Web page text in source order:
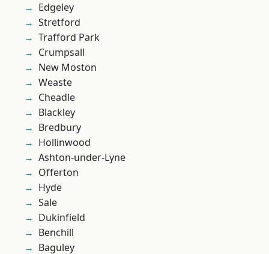
Edgeley
Stretford
Trafford Park
Crumpsall
New Moston
Weaste
Cheadle
Blackley
Bredbury
Hollinwood
Ashton-under-Lyne
Offerton
Hyde
Sale
Dukinfield
Benchill
Baguley